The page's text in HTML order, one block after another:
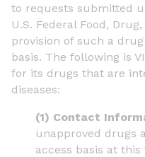
to requests submitted
U.S. Federal Food,
provision of such a
basis. The following is
for its drugs that are
diseases:
(1) Contact
unapproved drugs
access basis at